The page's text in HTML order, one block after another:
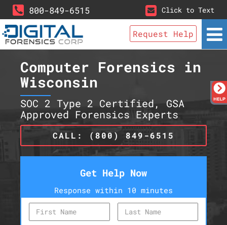
800-849-6515 Click to Text
Request Help
Computer Forensics in
Wisconsin
SOC 2 Type 2 Certified, GSA
Approved Forensics Experts
CALL: (800) 849-6515
Get Help Now
Response within 10 minutes